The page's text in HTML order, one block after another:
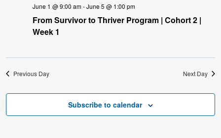
Views
June 1 @ 9:00 am-June 5 @ 1:00 pm
From Survivor to Thriver Program | Cohort 2 |
Week 1
Previous Day Next Day
Subscribe to calendar